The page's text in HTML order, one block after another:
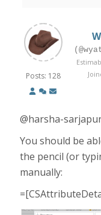
Posts: 128
@harsha-
You should be
the pencil (or
manually: